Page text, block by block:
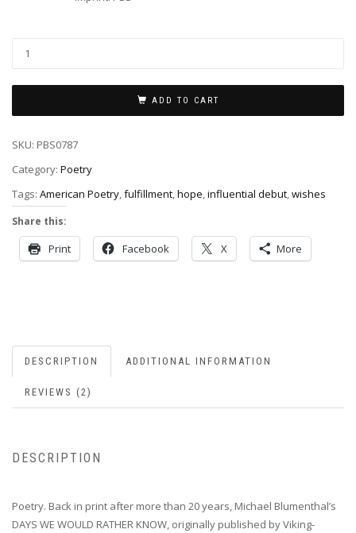
ADD TO CART
SKU: PBS0787
Category: Poetry
Tags: American Poetry fulfillment hope influential debut wishes
Share this:
Print Facebook X More
DESCRIPTION ADDITIONAL INFORMATION
REVIEWS (2)
DESCRIPTION
Poetry. Back in print after more than 20 years, Michael Blumenthal’s
DAYS WE WOULD RATHER KNOW, originally published by Viking-